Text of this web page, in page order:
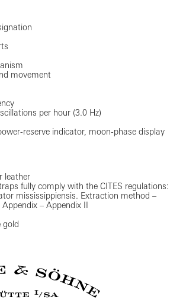
movement
per hour (3.0 Hz)
reserve indicator, moon-phase display
leather
fully comply with the CITES regulations:
mississippiensis. Extraction method –
– Appendix II
gold